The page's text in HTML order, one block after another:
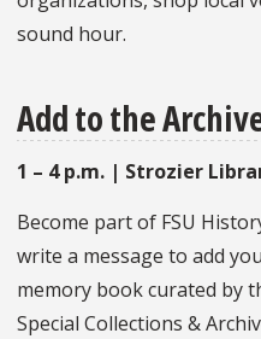
sound hour.
Add to the
1 – 4 p.m. | Strozier
Become part of FSU
write a message to add
memory book curated by
Special Collections &